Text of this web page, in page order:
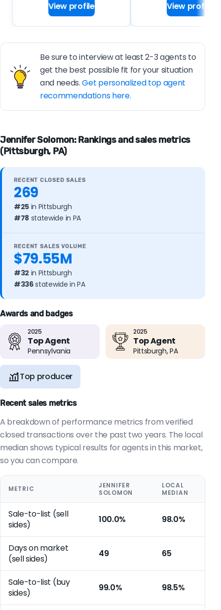
View profile View profile
Be sure to interview at least 2-3 agents to
get the best possible fit for your situation
and needs.Get personalized top agent
recommendations here.
Jennifer Solomon: Rankings and sales metrics
(Pittsburgh, PA)
RECENT CLOSED SALES
269
#25 in Pittsburgh
#78 statewide in PA
RECENT SALES VOLUME
$79.55M
#32 in Pittsburgh
#336statewide in PA
Awards and badges
2025
Top Agent
Pennsylvania
2025
Top Agent
Pittsburgh, PA
Top producer
Recent sales metrics
A breakdown of performance metrics from verified
closed transactions over the past two years. The local
median shows typical results for agents in this market,
so you can compare.
METRIC
JENNIFER
SOLOMON
LOCAL
MEDIAN
Sale-to-list (sell
sides)
100.0% 98.0%
Days on market
(sell sides)
49 65
Sale-to-list (buy
sides)
99.0% 98.5%